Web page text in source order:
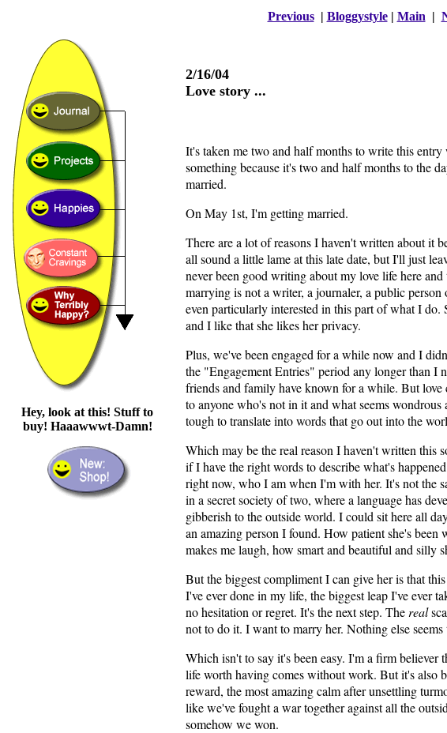
Previous| Bloggystyle| Main |
2/16/04
Love story ...
It's taken me two and half months to write this entry
something because it's two and half months to the
married.
On May 1st, I'm getting married.
There are a lot of reasons I haven't written about it
all sound a little lame at this late date, but I'll just
never been good writing about my love life here
marrying is not a writer, a journaler, a public person
even particularly interested in this part of what I do.
and I like that she likes her privacy.
Plus, we've been engaged for a while now and I
the "Engagement Entries" period any longer than I
friends and family have known for a while. But love
to anyone who's not in it and what seems wondrous
tough to translate into words that go out into the
Which may be the real reason I haven't written this
if I have the right words to describe what's
right now, who I am when I'm with her. It's not the
in a secret society of two, where a language has
gibberish to the outside world. I could sit here all
an amazing person I found. How patient she's been
makes me laugh, how smart and beautiful and silly
But the biggest compliment I can give her is that
I've ever done in my life, the biggest leap I've ever
no hesitation or regret. It's the next step. The real
not to do it. I want to marry her. Nothing else
Which isn't to say it's been easy. I'm a firm believer
life worth having comes without work. But it's also
reward, the most amazing calm after unsettling
like we've fought a war together against all the
somehow we won.
Hey, look at this! Stuff to
buy! Haaawwwt-Damn!